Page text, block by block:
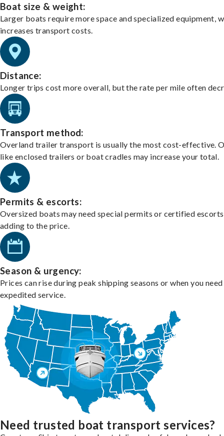
Boat size & weight:
Larger boats require more space and specialized equipment,
increases transport costs.
Distance:
Longer trips cost more overall, but the rate per mile often
Transport method:
Overland trailer transport is usually the most cost-effective.
like enclosed trailers or boat cradles may increase your total.
Permits & escorts:
Oversized boats may need special permits or certified
adding to the price.
Season & urgency:
Prices can rise during peak shipping seasons or when you need
expedited service.
Need trusted boat transport services?